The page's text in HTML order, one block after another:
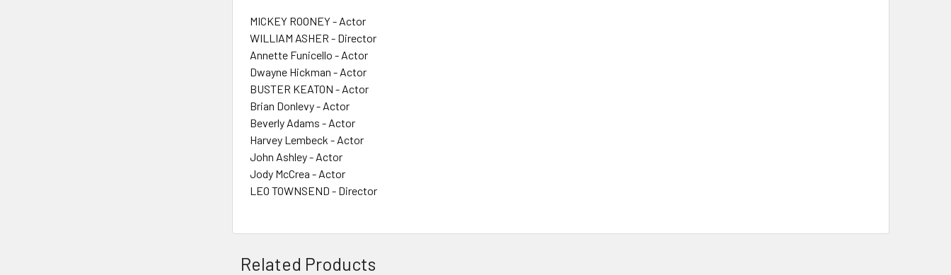
MICKEY ROONEY - Actor
WILLIAM ASHER - Director
Annette Funicello - Actor
Dwayne Hickman - Actor
BUSTER KEATON - Actor
Brian Donlevy - Actor
Beverly Adams - Actor
Harvey Lembeck - Actor
John Ashley - Actor
Jody McCrea - Actor
LEO TOWNSEND - Director
Related Products